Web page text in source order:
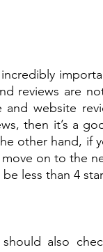
reviews are
website
then it’s a
other hand, if
on to the
less than 4
also